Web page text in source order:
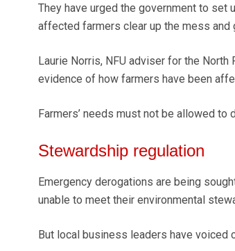
They have urged the government to set
affected farmers clear up the mess
Laurie Norris, NFU adviser for the North
evidence of how farmers have been
Farmers’ needs must not be allowed to
Stewardship regulation
Emergency derogations are being
unable to meet their environmental
But local business leaders have voiced